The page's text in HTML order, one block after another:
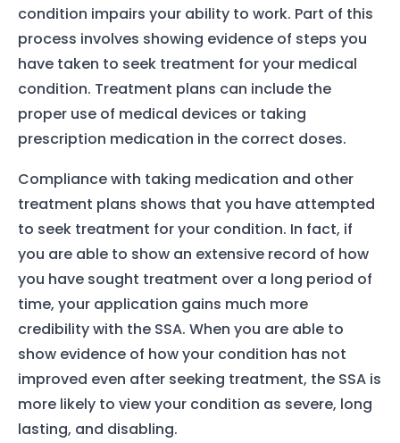
condition impairs your ability to work. Part of this
process involves showing evidence of steps you
have taken to seek treatment for your medical
condition. Treatment plans can include the
proper use of medical devices or taking
prescription medication in the correct doses.
Compliance with taking medication and other
treatment plans shows that you have attempted
to seek treatment for your condition. In fact, if
you are able to show an extensive record of how
you have sought treatment over a long period of
time, your application gains much more
credibility with the SSA. When you are able to
show evidence of how your condition has not
improved even after seeking treatment, the SSA is
more likely to view your condition as severe, long
lasting, and disabling.